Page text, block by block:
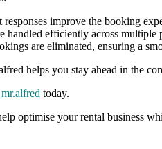
improve the booking
handled efficiently across multiple
are eliminated, ensuring a
helps you stay ahead in the
mr.alfred today.
optimise your rental business